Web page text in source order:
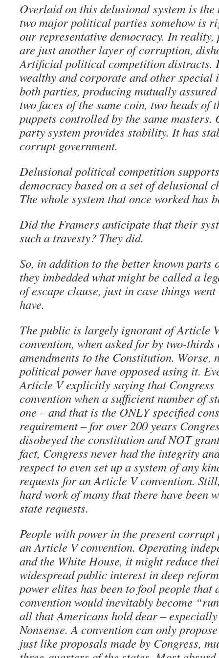
Overlaid on this delusional system is
two major political parties somehow is
our representative democracy. In
are just another layer of corruption,
Artificial political competition distracts.
wealthy and corporate and other special
both parties, producing mutually
two faces of the same coin, two heads of
puppets controlled by the same masters.
party system provides stability. It has
corrupt government.
Delusional political competition
democracy based on a set of delusional
The whole system that once worked has
Did the Framers anticipate that their
such a travesty? They did.
So, in addition to the better known parts
they imbedded what might be called a
of escape clause, just in case things
have.
The public is largely ignorant of Article
convention, when asked for by two-thirds
amendments to the Constitution.
political power have opposed using it.
Article V explicitly saying that
convention when a sufficient number of
one – and that is the ONLY specified
requirement – for over 200 years
disobeyed the constitution and NOT
fact, Congress never had the integrity
respect to even set up a system of any
requests for an Article V convention.
hard work of many that there have been
state requests.
People with power in the present
an Article V convention. Operating
and the White House, it might reduce
widespread public interest in deep
power elites has been to fool people that
convention would inevitably become
all that Americans hold dear –
Nonsense. A convention can only
just like proposals made by Congress,